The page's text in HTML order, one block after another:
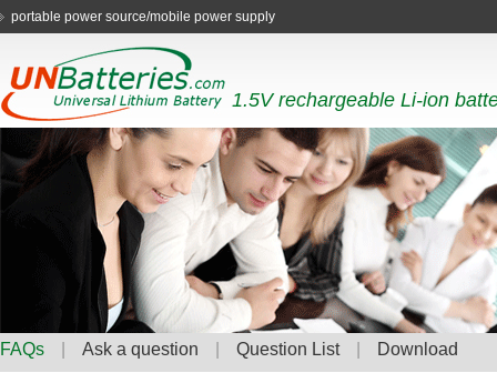
portable power source/mobile power supply
1.5V rechargeable Li-ion
FAQs Ask a question Question List Download